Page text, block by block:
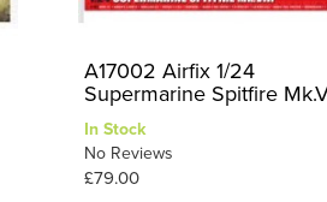
A17002 Airfix 1/24
Supermarine Spitfire
In Stock
No Reviews
£79.00